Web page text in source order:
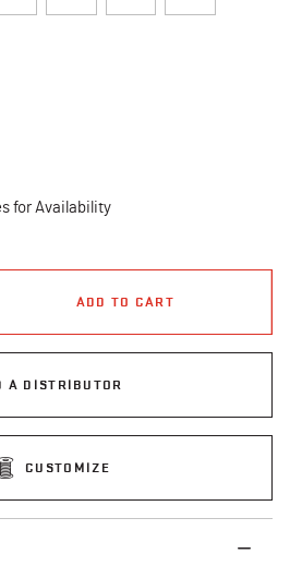
for Availability
ADD TO CART
A DISTRIBUTOR
CUSTOMIZE